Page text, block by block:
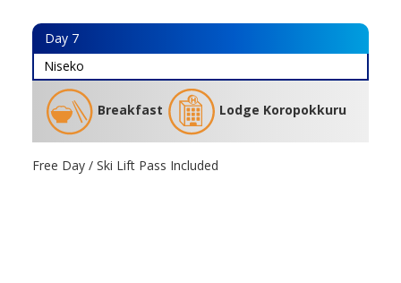
Day 7
Niseko
Breakfast Lodge Koropokkuru
Free Day / Ski Lift Pass Included